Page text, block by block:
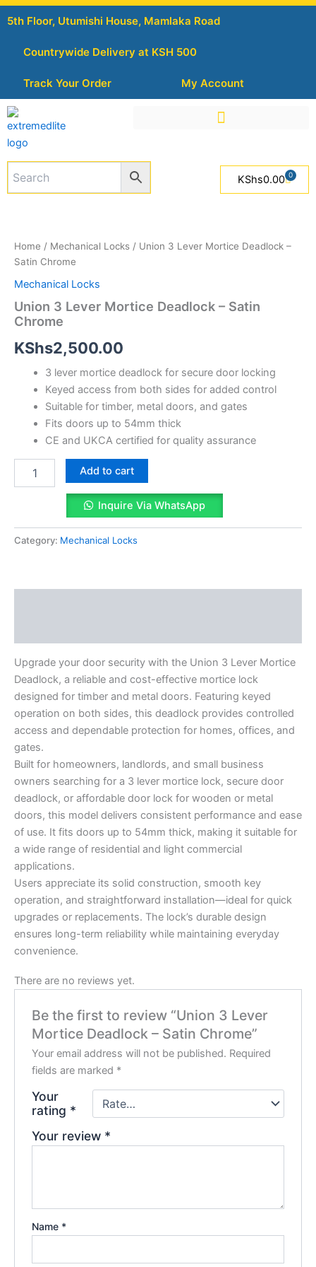
Skip
to5th Floor, Utumishi House, Mamlaka Road
Countrywide Delivery at KSH 500
Track Your Order My Account
KShs0.00 0
Cart
Home / Mechanical Locks / Union 3 Lever Mortice Deadlock –
Satin Chrome
Mechanical Locks
Union 3 Lever Mortice Deadlock – Satin
Chrome
KShs2,500.00
3 lever mortice deadlock for secure door locking
Keyed access from both sides for added control
Suitable for timber, metal doors, and gates
Fits doors up to 54mm thick
CE and UKCA certified for quality assurance
Mortice
Deadlock
-
Satin
Chrome
quantity
Add to cart
Inquire Via WhatsApp
Category: Mechanical Locks
Upgrade your door security with the Union 3 Lever Mortice
Deadlock, a reliable and cost-effective mortice lock
designed for timber and metal doors. Featuring keyed
operation on both sides, this deadlock provides controlled
access and dependable protection for homes, offices, and
gates.
Built for homeowners, landlords, and small business
owners searching for a 3 lever mortice lock, secure door
deadlock, or affordable door lock for wooden or metal
doors, this model delivers consistent performance and ease
of use. It fits doors up to 54mm thick, making it suitable for
a wide range of residential and light commercial
applications.
Users appreciate its solid construction, smooth key
operation, and straightforward installation—ideal for quick
upgrades or replacements. The lock’s durable design
ensures long-term reliability while maintaining everyday
convenience.
There are no reviews yet.
Be the first to review “Union 3 Lever
Mortice Deadlock – Satin Chrome”
Your email address will not be published. Required
fields are marked *
Your
rating *
Your review *
Name *